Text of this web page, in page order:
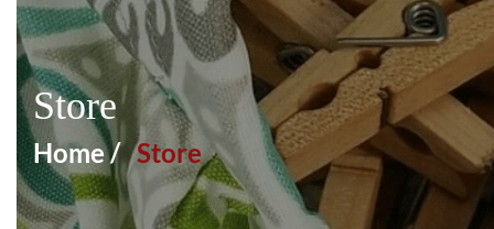
Store
Home / Store